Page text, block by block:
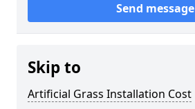
Send message
Skip to
Artificial Grass Installation Cost